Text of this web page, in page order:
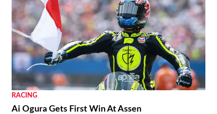
RACING
Ai Ogura Gets First Win At Assen